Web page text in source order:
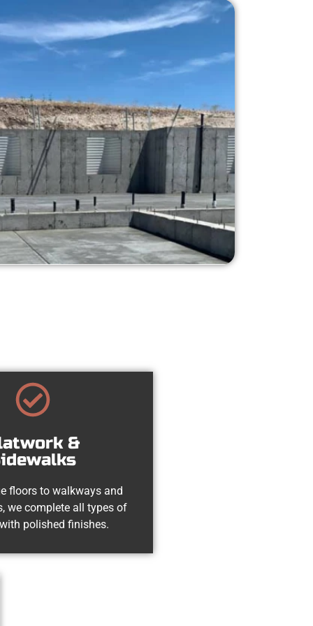
&
floors to walkways and
we complete all types of
polished finishes.